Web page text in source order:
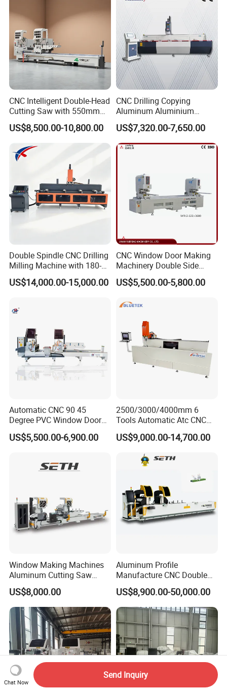
CNC Intelligent Double-Head
Cutting Saw with 550mm
Diamond Blades for
Aluminum, PVC, and
Thermal Break Window &
Curtain Wall Profiles
Template
US$8,500.00-10,800.00
CNC Drilling Copying
Aluminum Aluminium
Profile Windows
Manufacturing Making
Milling UPVC Window and
Door Machine
US$7,320.00-7,650.00
Double Spindle CNC Drilling
Milling Machine with 180-
Degree Rotatable Table for
Aluminum UPVC Window
US$14,000.00-15,000.00
CNC Window Door Making
Machinery Double Side
Seamless 2 Heads Welding
Machine for PVC Profiles
US$5,500.00-5,800.00
Automatic CNC 90 45
Degree PVC Window Door
Saw Double Head Mitre
Saw Cutting Machine for
US$5,500.00-6,900.00
2500/3000/4000mm 6
Tools Automatic Atc CNC
Aluminum Profile Milling
Drilling Center Aluminium
US$9,000.00-14,700.00
Window Making Machines
Aluminum Cutting Saw
Aluminum CNC Double
Head Cutting Machine with
550mm/600mm Saw
Blades Window Fabrication
Machines
US$8,000.00
Aluminum Profile
Manufacture CNC Double
Head Mitre Saw for Cutting
Frame Truss Aluminum
Profile Processing &
Aluminum Door-Windows
Curtain Wall Equipment
US$8,900.00-50,000.00
Chat Now
Send Inquiry